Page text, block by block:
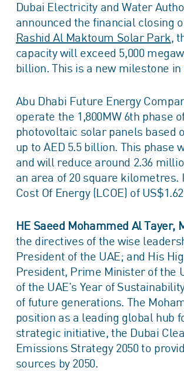
Dubai Electricity and Water
announced the financial closing
Rashid Al Maktoum Solar Park,
capacity will exceed 5,000
billion. This is a new milestone
Abu Dhabi Future Energy
operate the 1,800MW 6th phase
photovoltaic solar panels based
up to AED 5.5 billion. This
and will reduce around 2.36
an area of 20 square kilometres.
Cost Of Energy (LCOE) of
HE Saeed Mohammed Al Tayer,
the directives of the wise
President of the UAE; and His
President, Prime Minister of the
of the UAE's Year of
of future generations. The
position as a leading global hub
strategic initiative, the Dubai
Emissions Strategy 2050 to
sources by 2050.